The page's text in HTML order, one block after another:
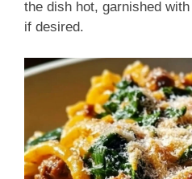
the dish hot, garnished
if desired.